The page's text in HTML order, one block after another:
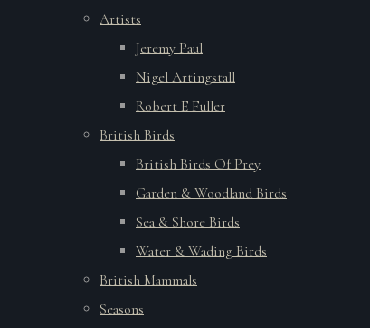
Artists
Jeremy Paul
Nigel Artingstall
Robert E Fuller
British Birds
British Birds Of Prey
Garden & Woodland Birds
Sea & Shore Birds
Water & Wading Birds
British Mammals
Seasons